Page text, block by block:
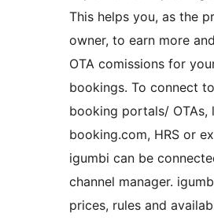
This helps you, as the
owner, to earn more
OTA comissions for
bookings. To connect
booking portals/ OTAs,
booking.com, HRS or
igumbi can be
channel manager.
prices, rules and